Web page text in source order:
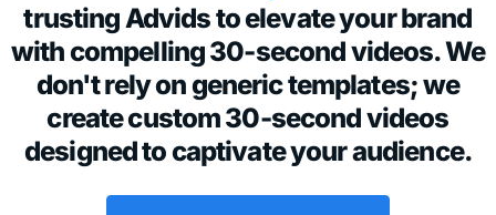
trusting Advids to elevate your brand
with compelling 30-second videos. We
don't rely on generic templates; we
create custom 30-second videos
designed to captivate your audience.